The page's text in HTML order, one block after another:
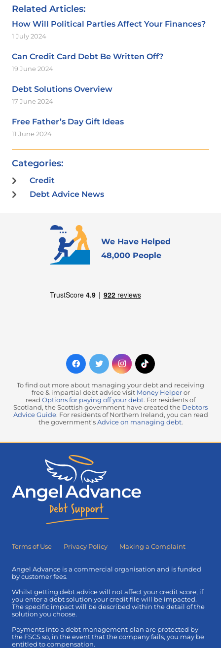
Related Articles:
How Will Political Parties Affect Your Finances?
1 July 2024
Can Credit Card Debt Be Written Off?
19 June 2024
Debt Solutions Overview
17 June 2024
Free Father’s Day Gift Ideas
11 June 2024
Categories:
Credit
Debt Advice News
We Have Helped
48,000 People
To find out more about managing your debt and receiving
free & impartial debt advice visit Money Helperor
read Options for paying off your debt. For residents of
Scotland, the Scottish government have created the Debtors
Advice Guide. For residents of Northern Ireland, you can read
the government’s Advice on managing debt.
Terms of Use Privacy Policy Making a Complaint
Angel Advance is a commercial organisation and is funded
by customer fees.
Whilst getting debt advice will not affect your credit score, if
you enter a debt solution your credit file will be impacted.
The specific impact will be described within the detail of the
solution you choose.
Payments into a debt management plan are protected by
the FSCS so, in the event that the company fails, you may be
entitled to compensation.